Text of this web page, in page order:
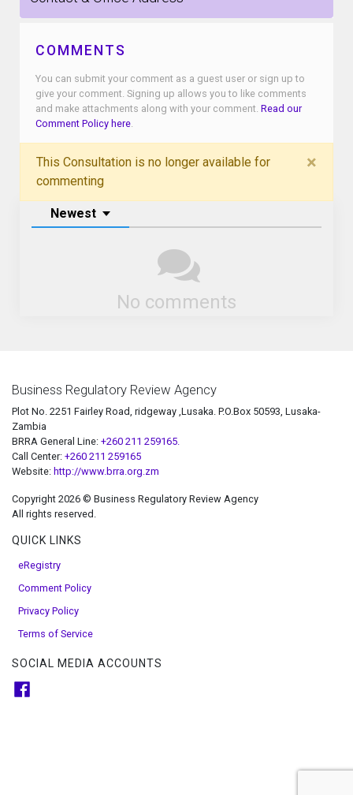
COMMENTS
You can submit your comment as a guest user or sign up to
give your comment. Signing up allows you to like comments
and make attachments along with your comment. Read our
Comment Policy here.
×
This Consultation is no longer available for
commenting
Newest
No comments
Business Regulatory Review Agency
Plot No. 2251 Fairley Road, ridgeway ,Lusaka. P.O.Box 50593, Lusaka-
Zambia
BRRA General Line: +260 211 259165.
Call Center: +260 211 259165
Website: http://www.brra.org.zm
Copyright 2026 © Business Regulatory Review Agency
All rights reserved.
QUICK LINKS
eRegistry
Comment Policy
Privacy Policy
Terms of Service
SOCIAL MEDIA ACCOUNTS